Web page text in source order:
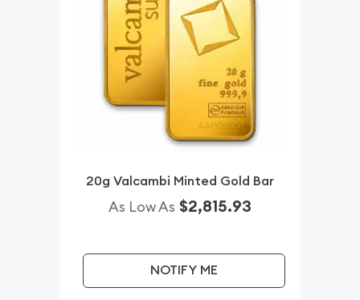
20g Valcambi Minted Gold Bar
As Low As $2,815.93
NOTIFY ME